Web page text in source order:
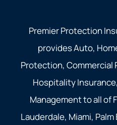
Premier Protection
provides Auto,
Protection, Commercial
Hospitality
Management to all of
Lauderdale, Miami,